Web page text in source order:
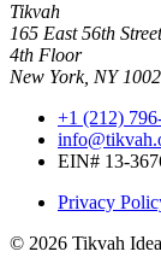
Tikvah
165 East 56th Street
4th Floor
New York, NY
+1 (212)
EIN# 13-
Privacy
© 2026 Tikvah